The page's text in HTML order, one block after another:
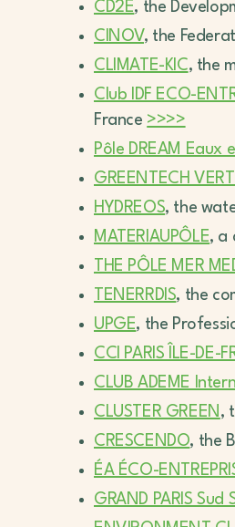
CD2E, the
CINOV, the
CLIMATE-KIC, the
Club IDF ECO-
France >>>>
Pôle DREAM Eaux
GREENTECH
HYDREOS, the
MATERIAUPÔLE, a
THE PÔLE MER
TENERRDIS, the
UPGE, the
CCI PARIS ÎLE-DE-
CLUB ADEME
CLUSTER GREEN ,
CRESCENDO, the
ÉA ÉCO-
GRAND PARIS Sud